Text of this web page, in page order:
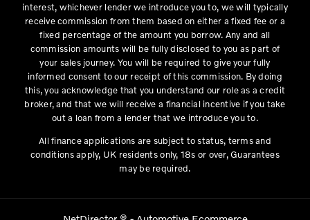
interest, whichever lender we introduce you to, we will typically
receive commission from them based on either a fixed fee or a
fixed percentage of the amount you borrow. Any and all
commission amounts will be fully disclosed to you as part of
your sales journey. You will be required to give your fully
informed consent to our receipt of this commission. By doing
this, you acknowledge that you understand our role as a credit
broker, and that we will receive a financial incentive if you take
out a loan from a lender that we introduce you to.
All finance applications are subject to status, terms and
conditions apply, UK residents only, 18s or over, Guarantees
may be required.